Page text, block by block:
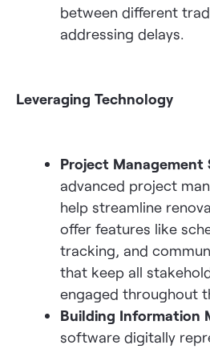
between different
addressing delays.
Leveraging Technology
Project Management
advanced project
help streamline
offer features like
tracking, and
that keep all
engaged throughout
Building Information
software digitally